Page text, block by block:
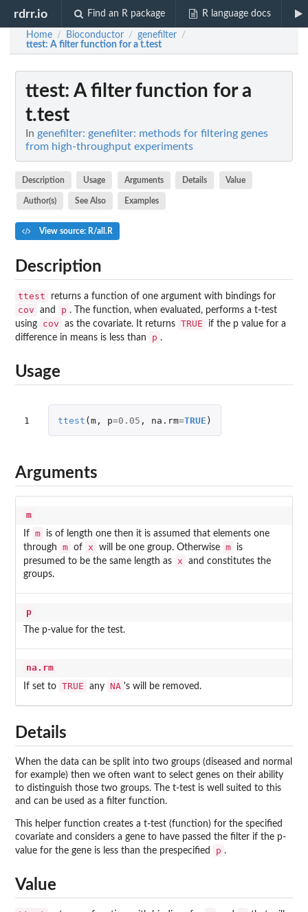
rdrr.io Find an R package R language docs
Home / Bioconductor / genefilter /
ttest: A filter function for a t.test
ttest: A filter function for a
t.test
In genefilter: genefilter: methods for filtering genes
from high-throughput experiments
Description Usage Arguments Details Value
Author(s) See Also Examples
View source: R/all.R
Description
ttest returns a function of one argument with bindings for
cov and p . The function, when evaluated, performs a t-test
using
cov as the covariate. It returns TRUE
if the p value for a
difference in means is less than
p .
Usage
1 ttest (m, p=0.05 , na.rm=TRUE )
Arguments
m
If m
is of length one then it is assumed that elements one
through
m of x will be one group. Otherwise m
is
presumed to be the same length as x
and constitutes the
groups.
p
The p-value for the test.
na.rm
If set to TRUE any NA 's will be removed.
Details
When the data can be split into two groups (diseased and normal
for example) then we often want to select genes on their ability
to distinguish those two groups. The t-test is well suited to this
and can be used as a filter function.
This helper function creates a t-test (function) for the specified
covariate and considers a gene to have passed the filter if the p-
value for the gene is less than the prespecified
p .
Value